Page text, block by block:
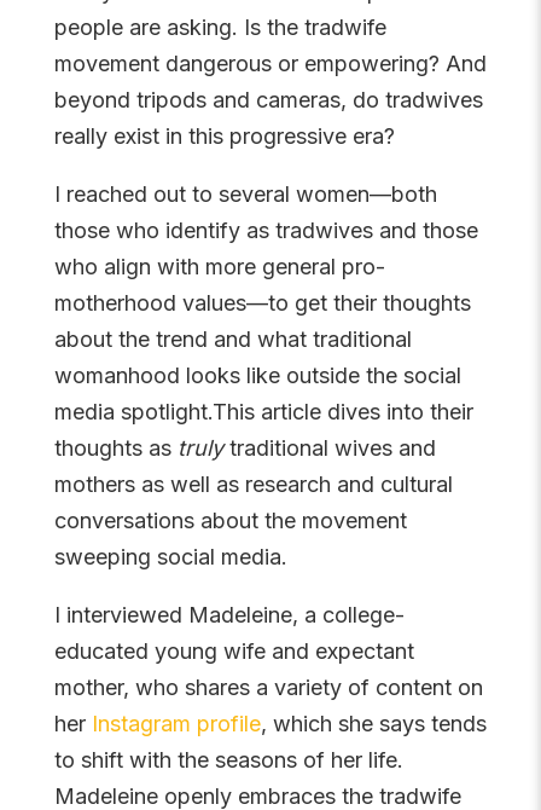
people are asking. Is the tradwife
movement dangerous or empowering? And
beyond tripods and cameras, do tradwives
really exist in this progressive era?
I reached out to several women—both
those who identify as tradwives and those
who align with more general pro-
motherhood values—to get their thoughts
about the trend and what traditional
womanhood looks like outside the social
media spotlight.This article dives into their
thoughts as trulytraditional wives and
mothers as well as research and cultural
conversations about the movement
sweeping social media.
I interviewed Madeleine, a college-
educated young wife and expectant
mother, who shares a variety of content on
her Instagram profile, which she says tends
to shift with the seasons of her life.
Madeleine openly embraces the tradwife